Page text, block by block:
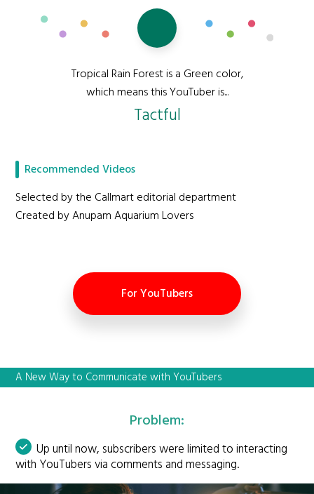
Tropical Rain Forest is a Green color,
which means this YouTuber is...
Tactful
Recommended Videos
Selected by the Callmart editorial department
Created by Anupam Aquarium Lovers
For YouTubers
A New Way to Communicate with YouTubers
Problem:
Up until now, subscribers were limited to interacting
with YouTubers via comments and messaging.